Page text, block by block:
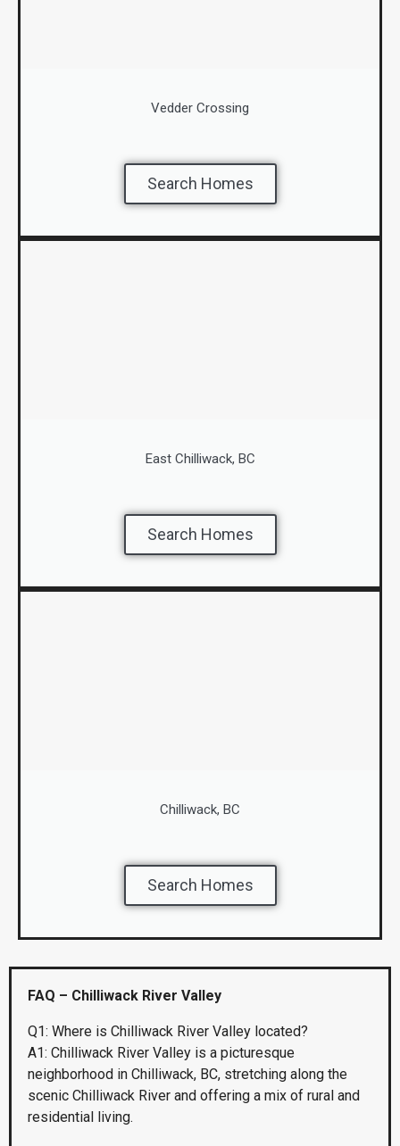
Vedder Crossing
Search Homes
East Chilliwack, BC
Search Homes
Chilliwack, BC
Search Homes
FAQ – Chilliwack River Valley
Q1: Where is Chilliwack River Valley located?
A1: Chilliwack River Valley is a picturesque
neighborhood in Chilliwack, BC, stretching along the
scenic Chilliwack River and offering a mix of rural and
residential living.